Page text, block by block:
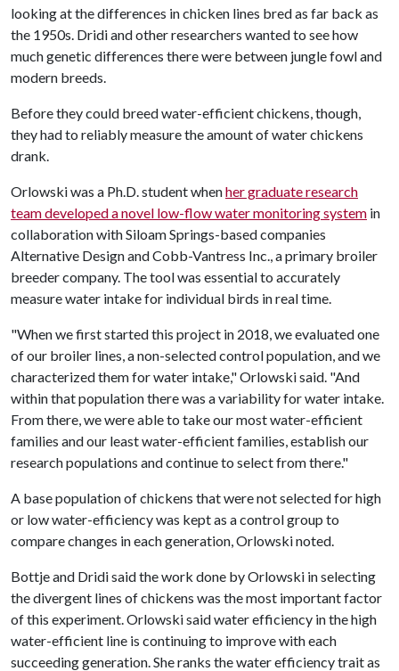
looking at the differences in chicken lines bred as far back as
the 1950s. Dridi and other researchers wanted to see how
much genetic differences there were between jungle fowl and
modern breeds.
Before they could breed water-efficient chickens, though,
they had to reliably measure the amount of water chickens
drank.
Orlowski was a Ph.D. student whenher graduate research
team developed a novel low-flow water monitoring system in
collaboration with Siloam Springs-based companies
Alternative Design and Cobb-Vantress Inc., a primary broiler
breeder company. The tool was essential to accurately
measure water intake for individual birds in real time.
"When we first started this project in 2018, we evaluated one
of our broiler lines, a non-selected control population, and we
characterized them for water intake," Orlowski said. "And
within that population there was a variability for water intake.
From there, we were able to take our most water-efficient
families and our least water-efficient families, establish our
research populations and continue to select from there."
A base population of chickens that were not selected for high
or low water-efficiency was kept as a control group to
compare changes in each generation, Orlowski noted.
Bottje and Dridi said the work done by Orlowski in selecting
the divergent lines of chickens was the most important factor
of this experiment. Orlowski said water efficiency in the high
water-efficient line is continuing to improve with each
succeeding generation. She ranks the water efficiency trait as